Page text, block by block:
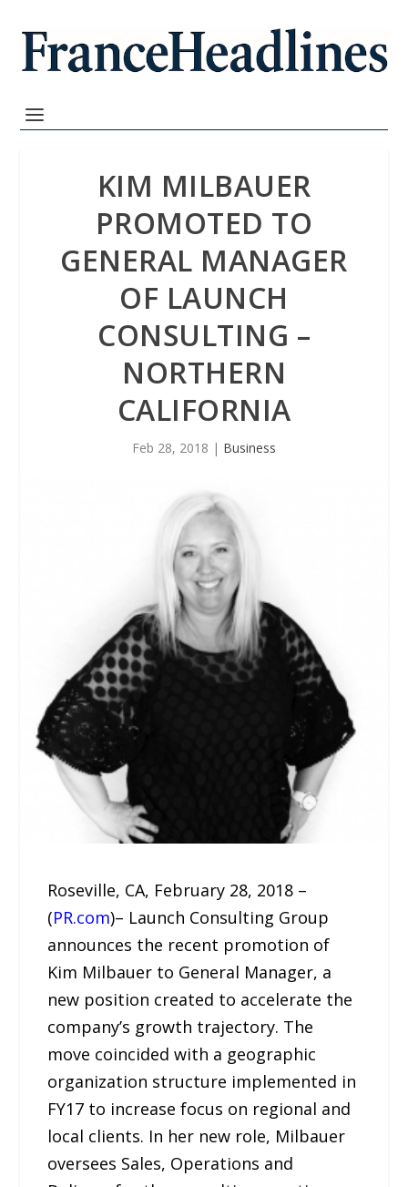
KIM MILBAUER
PROMOTED TO
GENERAL MANAGER
OF LAUNCH
CONSULTING –
NORTHERN
CALIFORNIA
Feb 28, 2018 | Business
Roseville, CA, February 28, 2018 –
(PR.com)– Launch Consulting Group
announces the recent promotion of
Kim Milbauer to General Manager, a
new position created to accelerate the
company’s growth trajectory. The
move coincided with a geographic
organization structure implemented in
FY17 to increase focus on regional and
local clients. In her new role, Milbauer
oversees Sales, Operations and